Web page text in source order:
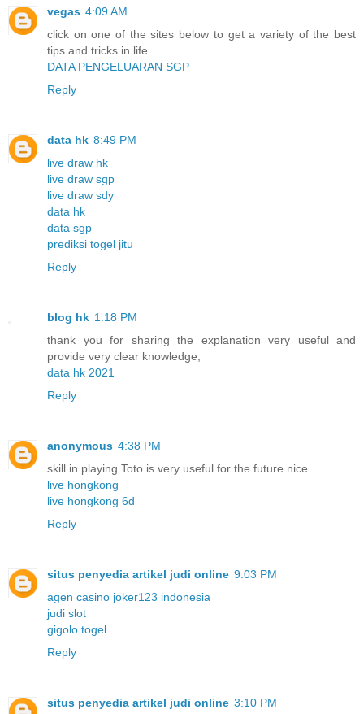
vegas 4:09 AM
click on one of the sites below to get a variety of the best
tips and tricks in life
DATA PENGELUARAN SGP
Reply
data hk 8:49 PM
live draw hk
live draw sgp
live draw sdy
data hk
data sgp
prediksi togel jitu
Reply
blog hk 1:18 PM
thank you for sharing the explanation very useful and
provide very clear knowledge,
data hk 2021
Reply
anonymous 4:38 PM
skill in playing Toto is very useful for the future nice.
live hongkong
live hongkong 6d
Reply
situs penyedia artikel judi online 9:03 PM
agen casino joker123 indonesia
judi slot
gigolo togel
Reply
situs penyedia artikel judi online 3:10 PM